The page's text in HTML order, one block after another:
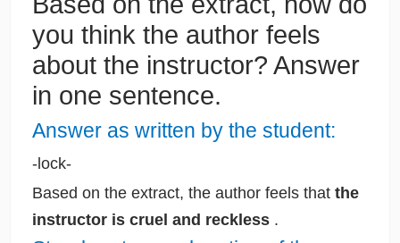
you think the author feels
about the instructor? Answer
in one sentence.
Answer as written by the student:
-lock-
Based on the extract, the author feels that the
instructor is cruel and reckless .